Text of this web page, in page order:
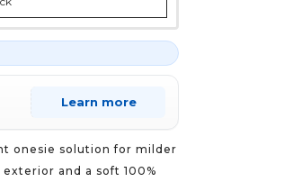
Learn more
onesie solution for milder
and a soft 100%